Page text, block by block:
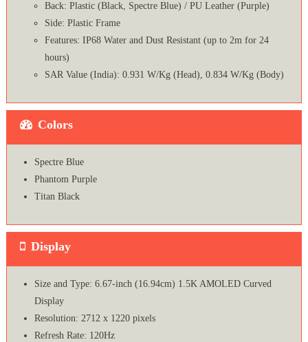
Back: Plastic (Black, Spectre Blue) / PU Leather (Purple)
Side: Plastic Frame
Features: IP68 Water and Dust Resistant (up to 2m for 24
hours)
SAR Value (India): 0.931 W/Kg (Head), 0.834 W/Kg (Body)
Colors
Spectre Blue
Phantom Purple
Titan Black
Display
Size and Type: 6.67-inch (16.94cm) 1.5K AMOLED Curved
Display
Resolution: 2712 x 1220 pixels
Refresh Rate: 120Hz